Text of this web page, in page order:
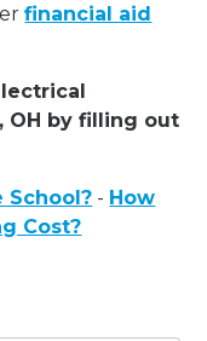
financial aid
OH by filling out
School? - How
Cost?